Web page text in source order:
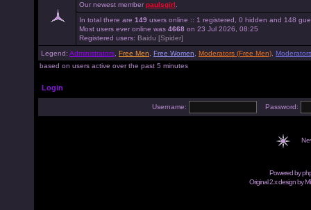
Our newest member paulsgirl
In total there are 149 users online :: 1 registered, 0 hidden and 148
Most users ever online was 4668 on 23 Jul 2026, 08:25
Registered users: Baidu [Spider]
Legend: Administrators Free Men Free Women Moderators (Free Men)
based on users active over the past 5 minutes
Login
Username: Password:
Powered by
Original 2.x design by